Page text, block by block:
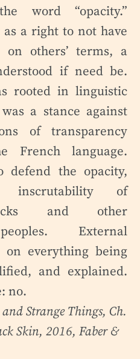
word “opacity.”
a right to not have
others’ terms, a
if need be.
rooted in linguistic
a stance against
of transparency
French language.
defend the opacity,
inscrutability of
and other
External
on everything being
and explained.
no.
Strange Things, Ch.
Skin, 2016, Faber &